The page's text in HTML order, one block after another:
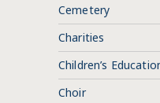
Cemetery
Charities
Children’s
Choir